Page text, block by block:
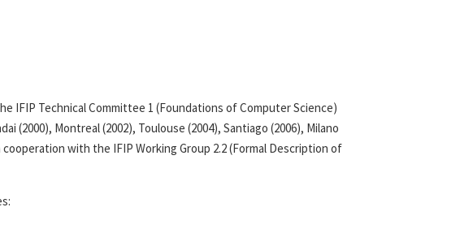
IFIP Technical Committee 1 (Foundations of Computer Science)
Montreal (2002), Toulouse (2004), Santiago (2006), Milano
with the IFIP Working Group 2.2 (Formal Description of